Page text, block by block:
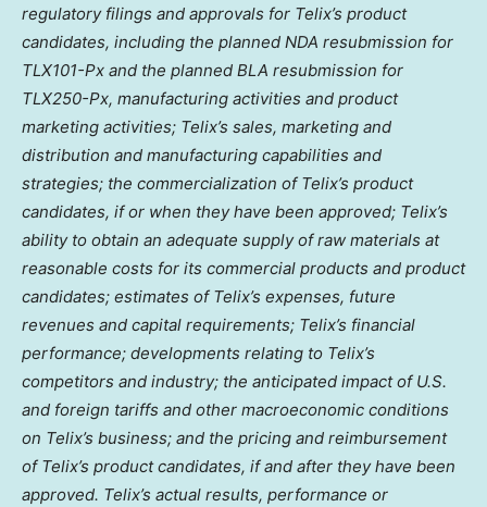
regulatory filings and approvals for Telix’s product
candidates, including the planned NDA resubmission for
TLX101-Px and the planned BLA resubmission for
TLX250-Px, manufacturing activities and product
marketing activities; Telix’s sales, marketing and
distribution and manufacturing capabilities and
strategies; the commercialization of Telix’s product
candidates, if or when they have been approved; Telix’s
ability to obtain an adequate supply of raw materials at
reasonable costs for its commercial products and product
candidates; estimates of Telix’s expenses, future
revenues and capital requirements; Telix’s financial
performance; developments relating to Telix’s
competitors and industry; the anticipated impact of U.S.
and foreign tariffs and other macroeconomic conditions
on Telix’s business; and the pricing and reimbursement
of Telix’s product candidates, if and after they have been
approved. Telix’s actual results, performance or